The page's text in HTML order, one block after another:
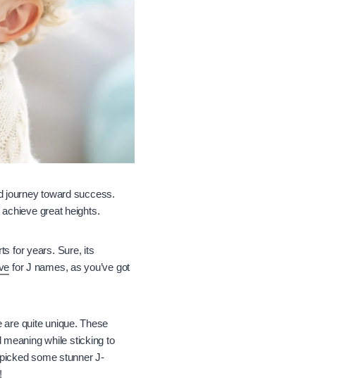
journey toward success.
great heights.
for years. Sure, its
for J names, as you’ve got
quite unique. These
while sticking to
some stunner J-